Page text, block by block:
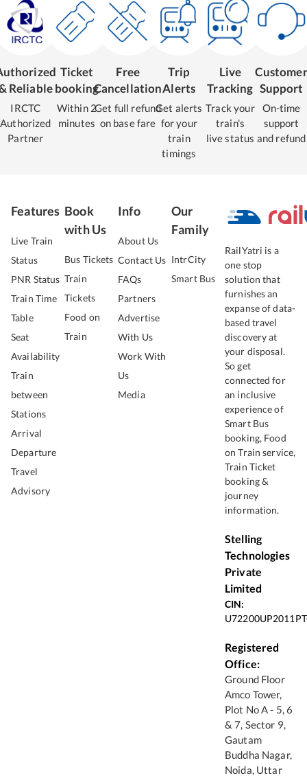
Reliable
IRCTC
Authorized
Partner
Ticket
booking
Within 2
minutes
Free
Cancellation
Get full refund
on base fare
Trip
Alerts
Get alerts
for your
train
timings
Live
Tracking
Track your
train's
live status
Customer
Support
On-time
support
and refund
Features
Live Train
Status
PNR Status
Train Time
Table
Seat
Availability
Train
between
Stations
Arrival
Departure
Travel
Advisory
Book
with Us
Bus Tickets
Train
Tickets
Food on
Train
Info
About Us
Contact Us
FAQs
Partners
Advertise
With Us
Work With
Us
Media
Our
Family
IntrCity
Smart Bus
RailYatri is a
one stop
solution that
furnishes an
expanse of data-
based travel
discovery at
your disposal.
So get
connected for
an inclusive
experience of
Smart Bus
booking, Food
on Train service,
Train Ticket
booking &
journey
information.
Stelling
Technologies
Private
Limited
CIN:
Registered
Office:
Ground Floor
Amco Tower,
Plot No A - 5, 6
& 7, Sector 9,
Gautam
Buddha Nagar,
Noida, Uttar